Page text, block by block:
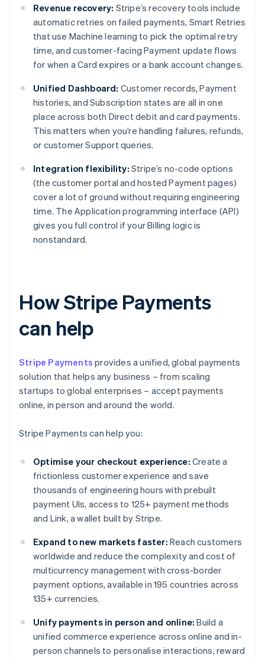
Revenue recovery: Stripe’s recovery tools include
automatic retries on failed payments, Smart Retries
that use Machine learning to pick the optimal retry
time, and customer-facing Payment update flows
for when a Card expires or a bank account changes.
Unified Dashboard: Customer records, Payment
histories, and Subscription states are all in one
place across both Direct debit and card payments.
This matters when you’re handling failures, refunds,
or customer Support queries.
Integration flexibility: Stripe’s no-code options
(the customer portal and hosted Payment pages)
cover a lot of ground without requiring engineering
time. The Application programming interface (API)
gives you full control if your Billing logic is
nonstandard.
How Stripe Payments
can help
Stripe Payments provides a unified, global payments
solution that helps any business – from scaling
startups to global enterprises – accept payments
online, in person and around the world.
Stripe Payments can help you:
Optimise your checkout experience: Create a
frictionless customer experience and save
thousands of engineering hours with prebuilt
payment UIs, access to 125+ payment methods
and Link, a wallet built by Stripe.
Expand to new markets faster: Reach customers
worldwide and reduce the complexity and cost of
multicurrency management with cross-border
payment options, available in 195 countries across
135+ currencies.
Unify payments in person and online: Build a
unified commerce experience across online and in-
person channels to personalise interactions, reward